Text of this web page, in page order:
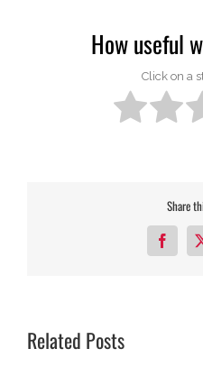
How useful
Click on a
Share
Related Posts